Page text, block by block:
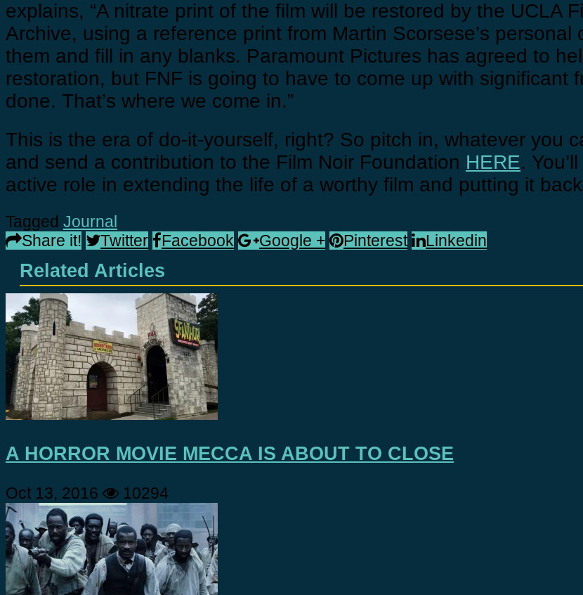
explains, “A nitrate print of the film will be restored by the UCLA
Archive, using a reference print from Martin Scorsese’s personal
them and fill in any blanks. Paramount Pictures has agreed to
restoration, but FNF is going to have to come up with significant
done. That’s where we come in.”
This is the era of do-it-yourself, right? So pitch in, whatever you
and send a contribution to the Film Noir Foundation HERE.
active role in extending the life of a worthy film and putting it
Tagged Journal
Share it!
Twitter Facebook Google + Pinterest Linkedin
Related Articles
A HORROR MOVIE MECCA IS ABOUT TO CLOSE
Oct 13, 2016 10294